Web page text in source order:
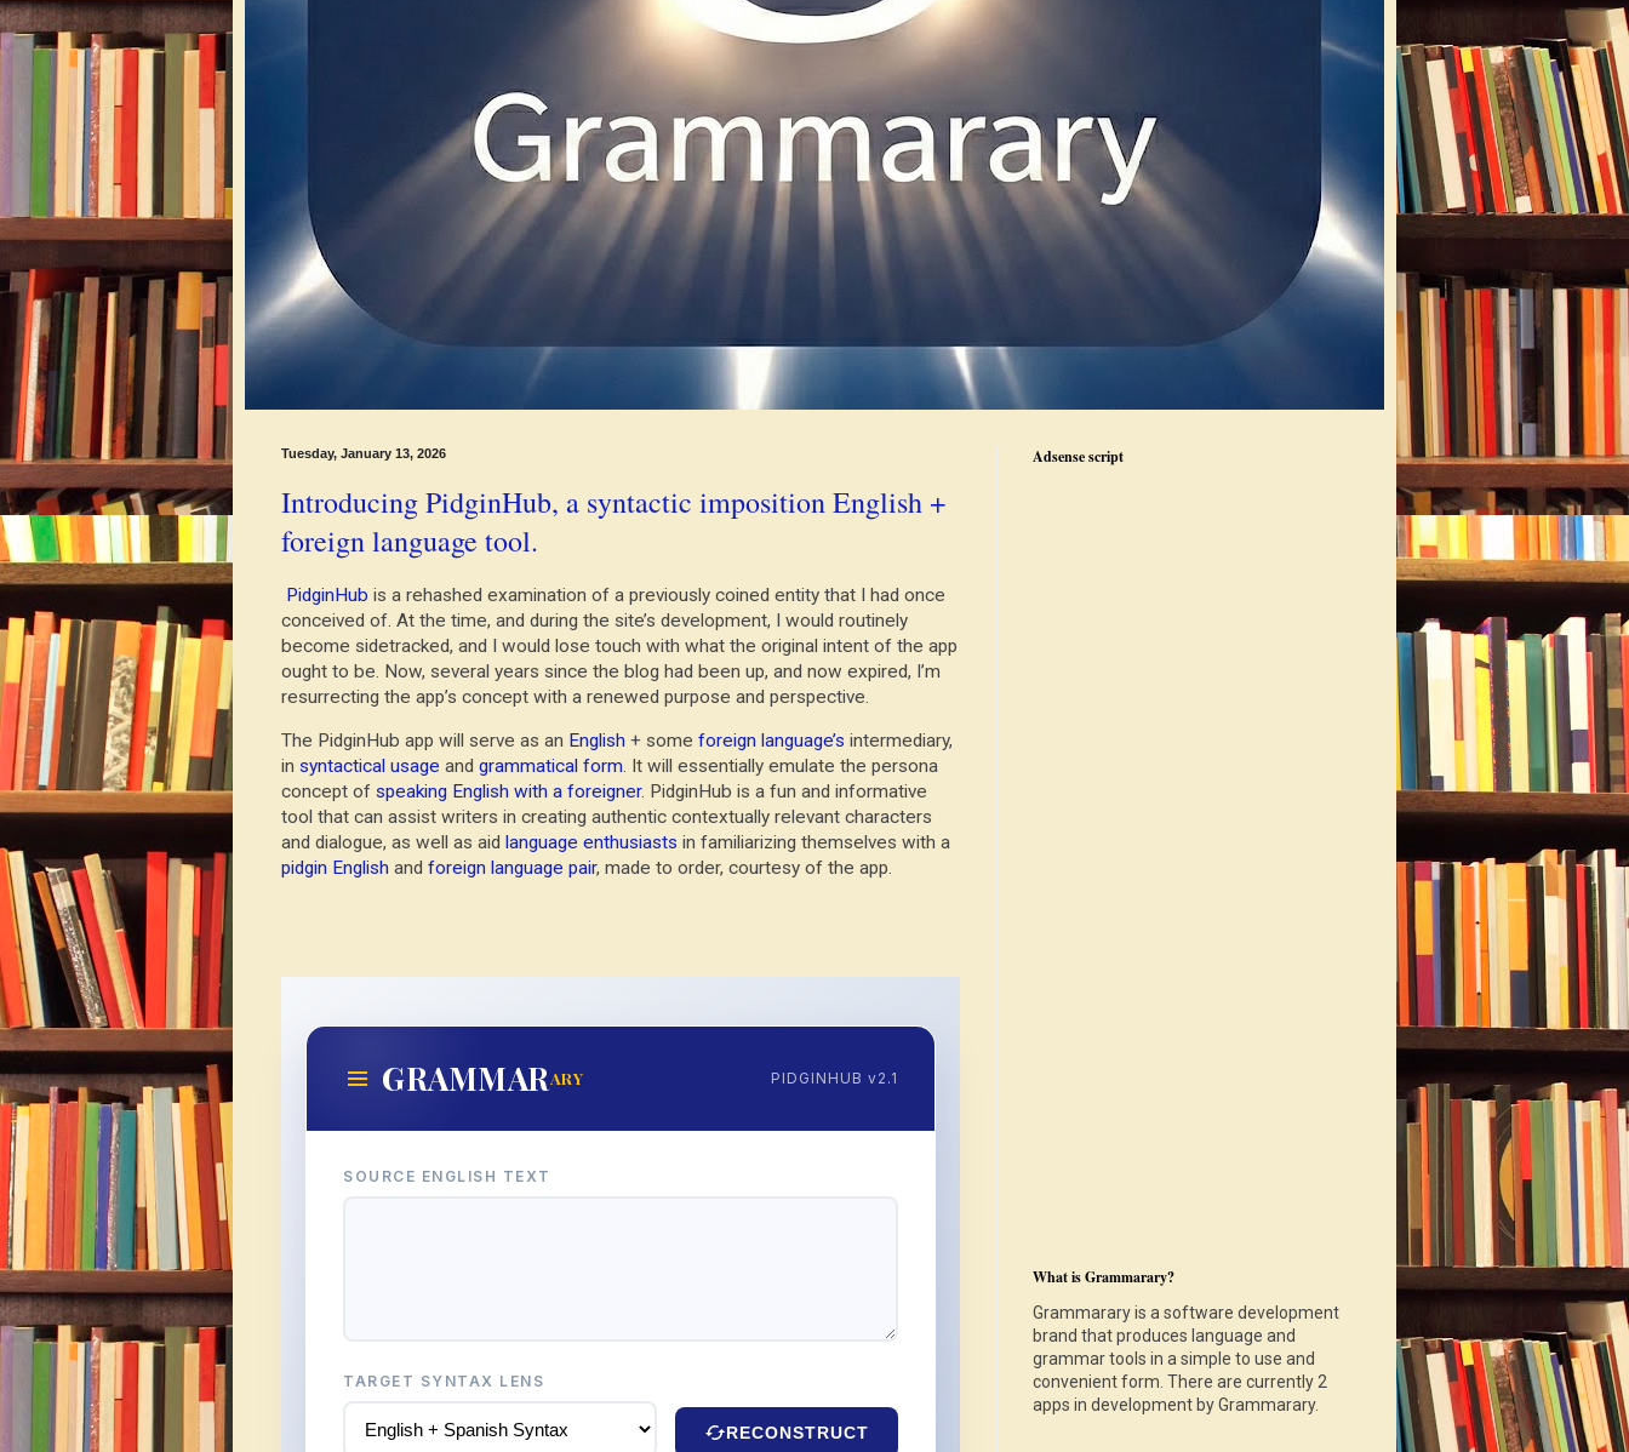
Tuesday, January 13, 2026
Introducing PidginHub, a syntactic imposition English +
foreign language tool.
PidginHub is a rehashed examination of a previously coined entity that I had once
conceived of. At the time, and during the site’s development, I would routinely
become sidetracked, and I would lose touch with what the original intent of the app
ought to be. Now, several years since the blog had been up, and now expired, I’m
resurrecting the app’s concept with a renewed purpose and perspective.
The PidginHub app will serve as an English + some foreign language’s intermediary,
in syntactical usage and grammatical form. It will essentially emulate the persona
concept of speaking English with a foreigner. PidginHub is a fun and informative
tool that can assist writers in creating authentic contextually relevant characters
and dialogue, as well as aid language enthusiasts in familiarizing themselves with a
pidgin English and foreign language pair, made to order, courtesy of the app.
GRAMMARARY PIDGINHUB v2.1
SOURCE ENGLISH TEXT
TARGET SYNTAX LENS
RECONSTRUCT
Adsense script
What is Grammarary?
Grammarary is a software development
brand that produces language and
grammar tools in a simple to use and
convenient form. There are currently 2
apps in development by Grammarary.